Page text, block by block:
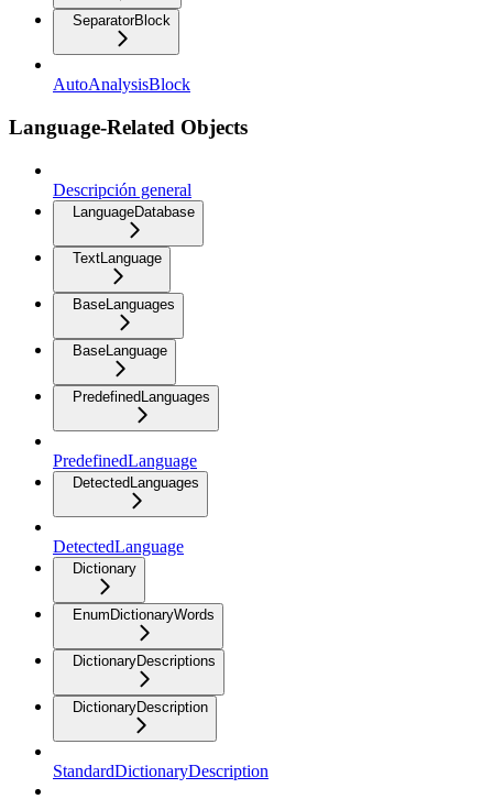
SeparatorBlock
AutoAnalysisBlock
Language-Related Objects
Descripción general
LanguageDatabase
TextLanguage
BaseLanguages
BaseLanguage
PredefinedLanguages
PredefinedLanguage
DetectedLanguages
DetectedLanguage
Dictionary
EnumDictionaryWords
DictionaryDescriptions
DictionaryDescription
StandardDictionaryDescription